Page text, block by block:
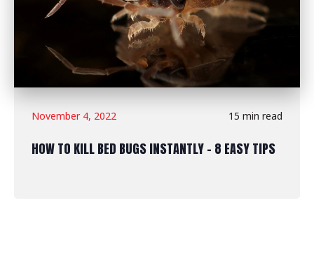
November 4, 2022 15 min read
HOW TO KILL BED BUGS INSTANTLY - 8 EASY TIPS